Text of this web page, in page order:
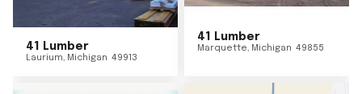
41 Lumber
Laurium, Michigan 49913
41 Lumber
Marquette, Michigan 49855